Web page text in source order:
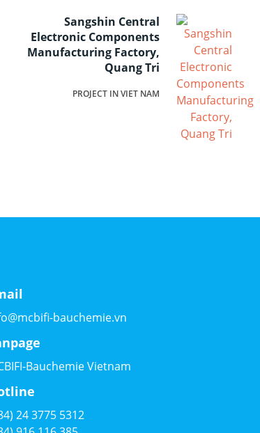
Sangshin Central
Electronic Components
Manufacturing Factory,
Quang Tri
PROJECT IN VIET NAM
bauchemie.vn
Bauchemie Vietnam
24 3775 5312